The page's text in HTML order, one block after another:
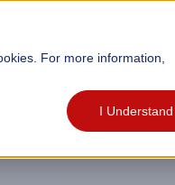
For more information,
I Understand
EXPERIENCES